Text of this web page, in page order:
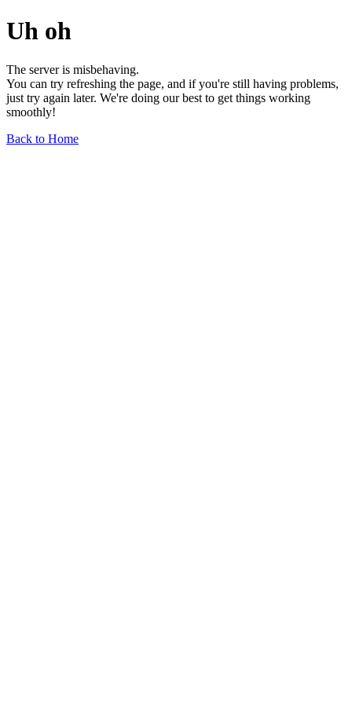
Uh oh
The server is misbehaving.
You can try refreshing the page, and if you're still having problems,
just try again later. We're doing our best to get things working
smoothly!
Back to Home